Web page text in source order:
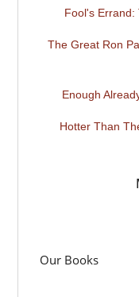
Fool's Errand:
The Great Ron
Enough
Hotter Than
Our Books